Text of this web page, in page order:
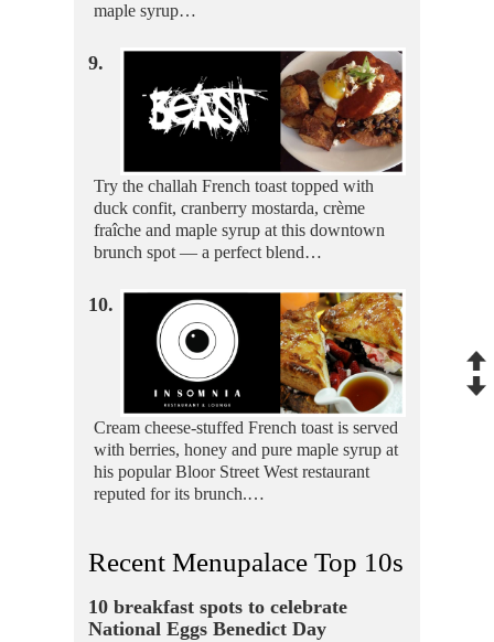
maple syrup…
9.
Try the challah French toast topped with
duck confit, cranberry mostarda, crème
fraîche and maple syrup at this downtown
brunch spot — a perfect blend…
10.
Cream cheese-stuffed French toast is served
with berries, honey and pure maple syrup at
his popular Bloor Street West restaurant
reputed for its brunch.…
Recent Menupalace Top 10s
10 breakfast spots to celebrate
National Eggs Benedict Day